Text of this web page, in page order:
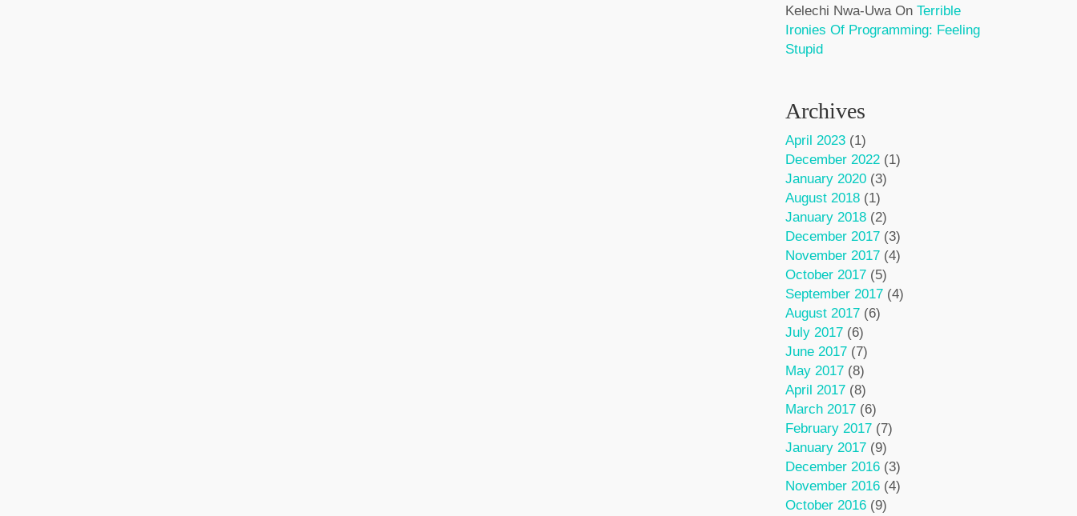
Kelechi Nwa-UwaOn Terrible
Ironies Of Programming: Feeling
Stupid
Archives
April 2023(1)
December 2022(1)
January 2020(3)
August 2018(1)
January 2018(2)
December 2017(3)
November 2017(4)
October 2017(5)
September 2017(4)
August 2017(6)
July 2017(6)
June 2017(7)
May 2017(8)
April 2017(8)
March 2017(6)
February 2017(7)
January 2017(9)
December 2016(3)
November 2016(4)
October 2016(9)